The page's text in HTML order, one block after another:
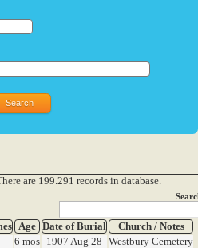
are 199.291 records in database.
Age Date of Burial
Church / Notes
6 mos 1907 Aug 28 Westbury Cemetery